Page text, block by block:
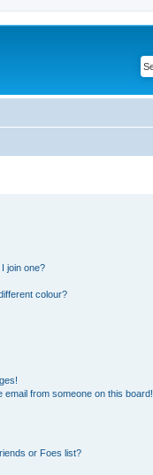
join one?
colour?
from someone on this board!
or Foes list?